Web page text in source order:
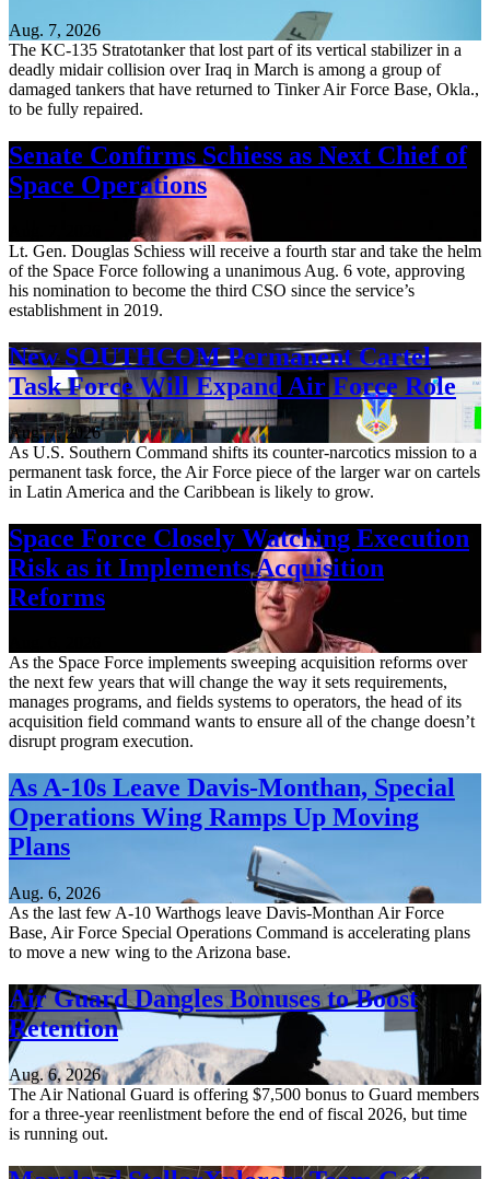
Aug. 7, 2026
The KC-135 Stratotanker that lost part of its vertical stabilizer in a
deadly midair collision over Iraq in March is among a group of
damaged tankers that have returned to Tinker Air Force Base, Okla.,
to be fully repaired.
Senate Confirms Schiess as Next Chief of
Space Operations
Lt. Gen. Douglas Schiess will receive a fourth star and take the helm
of the Space Force following a unanimous Aug. 6 vote, approving
his nomination to become the third CSO since the service’s
establishment in 2019.
New SOUTHCOM Permanent Cartel
Task Force Will Expand Air Force Role
Aug. 7, 2026
As U.S. Southern Command shifts its counter-narcotics mission to a
permanent task force, the Air Force piece of the larger war on cartels
in Latin America and the Caribbean is likely to grow.
Space Force Closely Watching Execution
Risk as it Implements Acquisition
Reforms
As the Space Force implements sweeping acquisition reforms over
the next few years that will change the way it sets requirements,
manages programs, and fields systems to operators, the head of its
acquisition field command wants to ensure all of the change doesn’t
disrupt program execution.
As A-10s Leave Davis-Monthan, Special
Operations Wing Ramps Up Moving
Plans
Aug. 6, 2026
As the last few A-10 Warthogs leave Davis-Monthan Air Force
Base, Air Force Special Operations Command is accelerating plans
to move a new wing to the Arizona base.
Air Guard Dangles Bonuses to Boost
Retention
Aug. 6, 2026
The Air National Guard is offering $7,500 bonus to Guard members
for a three-year reenlistment before the end of fiscal 2026, but time
is running out.